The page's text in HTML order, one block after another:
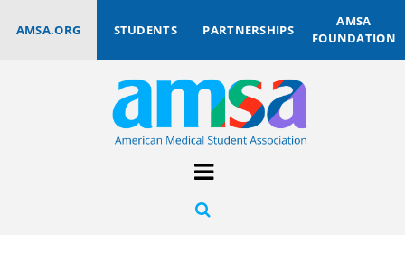
AMSA.ORG STUDENTS PARTNERSHIPS
AMSA
FOUNDATION